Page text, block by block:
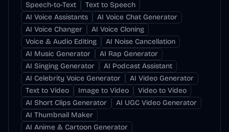
Speech-to-Text
Text to Speech
AI Voice Assistants
AI Voice Chat Generator
AI Voice Changer
AI Voice Cloning
Voice & Audio Editing
AI Noise Cancellation
AI Music Generator
AI Rap Generator
AI Singing Generator
AI Podcast Assistant
AI Celebrity Voice Generator
AI Video Generator
Text to Video
Image to Video
Video to Video
AI Short Clips Generator
AI UGC Video Generator
AI Thumbnail Maker
AI Anime & Cartoon Generator